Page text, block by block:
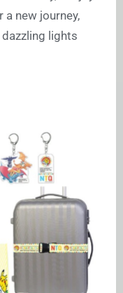
a new journey,
lights